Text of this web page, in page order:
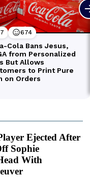
Ejected After
Sophie
With